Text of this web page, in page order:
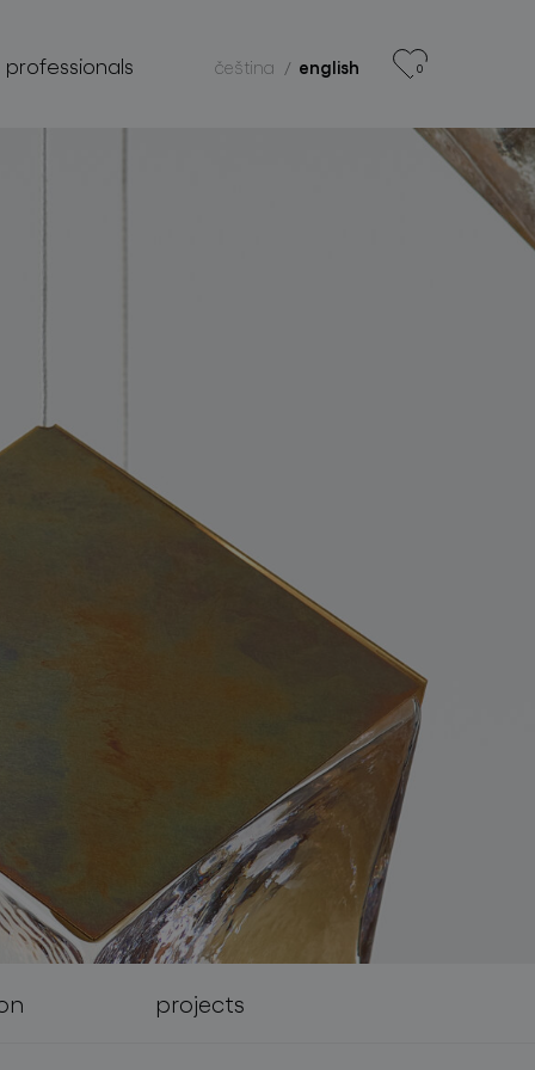
čeština english 0
projects